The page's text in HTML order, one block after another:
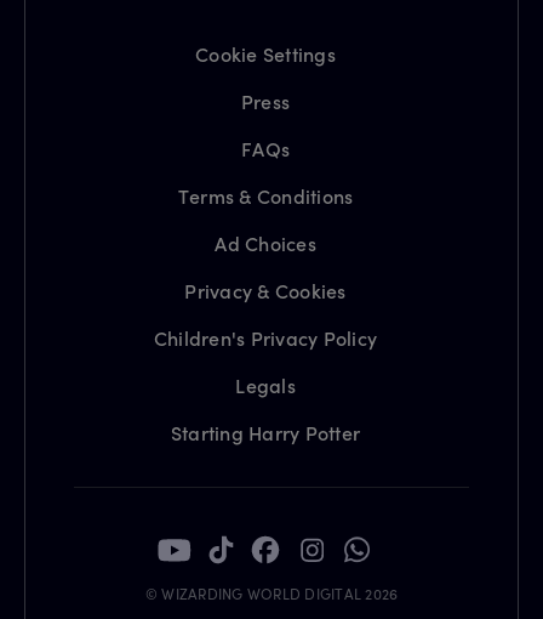
Cookie Settings
Press
FAQs
Terms & Conditions
Ad Choices
Privacy & Cookies
Children's Privacy Policy
Legals
Starting Harry Potter
© WIZARDING WORLD DIGITAL 2026